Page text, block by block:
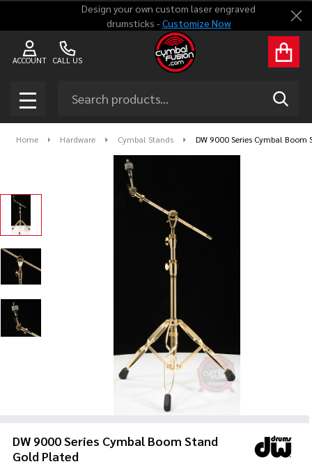
Design your own custom laser engraved
drumsticks -Customize Now
CALL US
ACCOUNT
MENU
Home Hardware Cymbal Stands DW 9000 Series Cymbal
DW 9000 Series Cymbal Boom Stand
Gold Plated